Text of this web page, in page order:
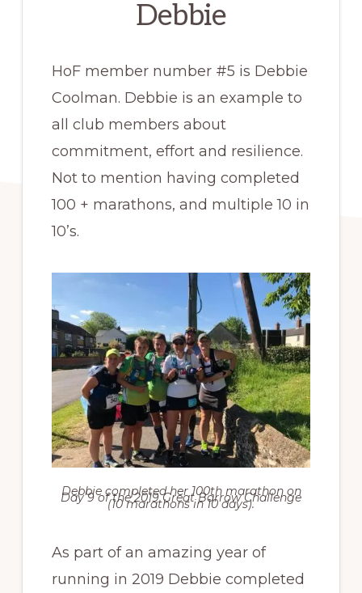
Debbie
HoF member number #5 is Debbie
Coolman. Debbie is an example to
all club members about
commitment, effort and resilience.
Not to mention having completed
100 + marathons, and multiple 10 in
10’s.
Debbie completed her 100th marathon on
Day 9 of the 2019 Great Barrow Challenge
(10 marathons in 10 days).
As part of an amazing year of
running in 2019 Debbie completed